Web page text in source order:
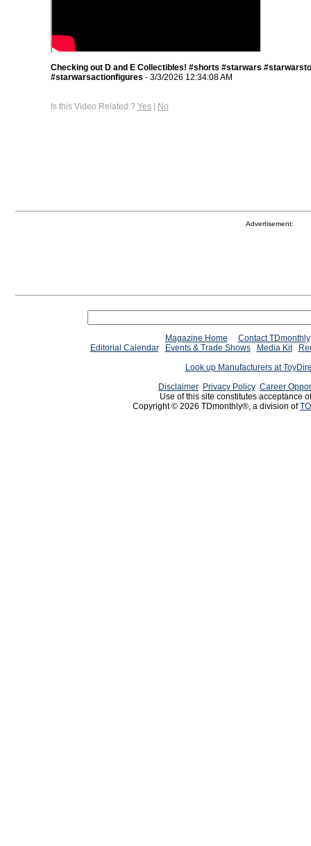
Checking out D and E Collectibles! #shorts #starwars
#starwarsactionfigures - 3/3/2026 12:34:08 AM
Is this Video Related ? Yes | No
Advertisement:
Magazine Home
Contact TDmonthly
Editorial Calendar
Events & Trade Shows Media Kit
Look up Manufacturers at
Disclaimer Privacy Policy Career
Use of this site constitutes acceptance
Copyright © 2026 TDmonthly®, a division of